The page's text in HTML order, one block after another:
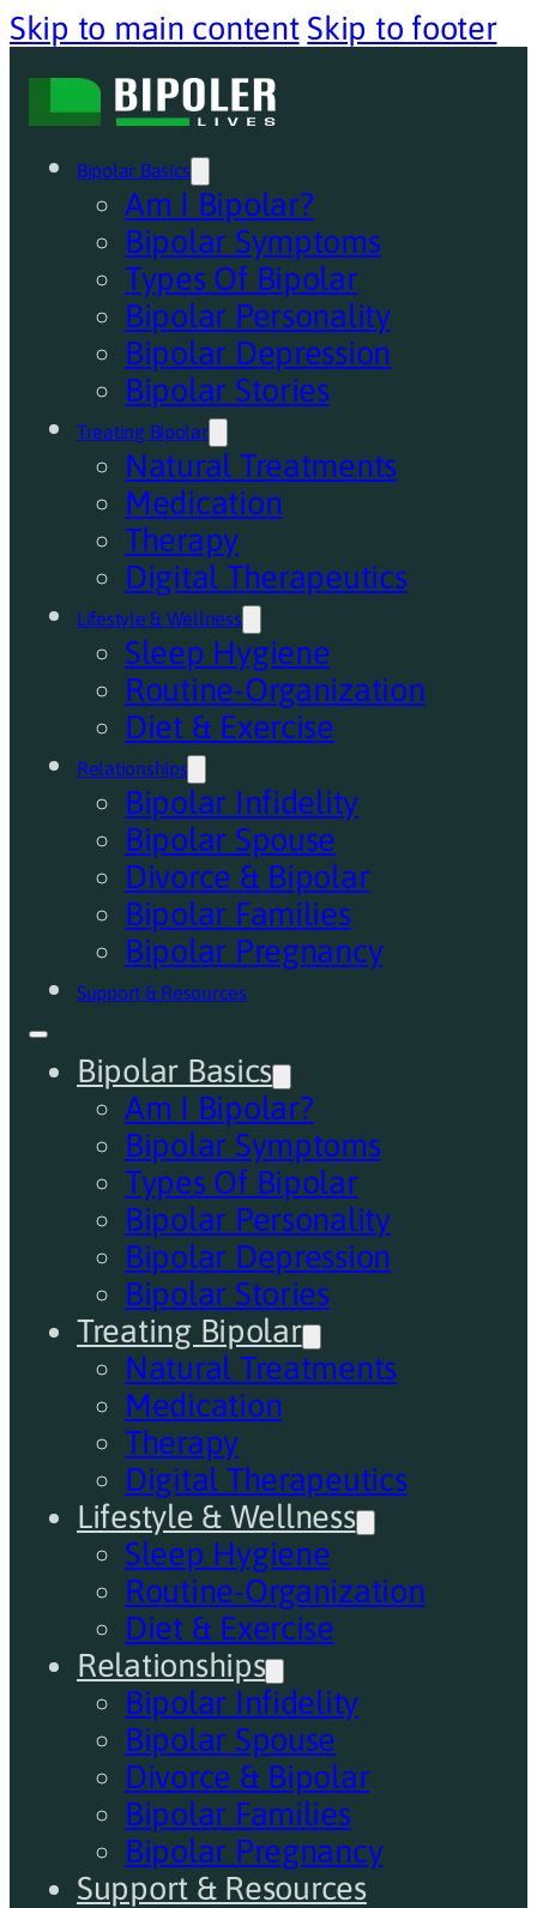
Skip to main content Skip to footer
Bipolar Basics
Am I Bipolar?
Bipolar Symptoms
Types Of Bipolar
Bipolar Personality
Bipolar Depression
Bipolar Stories
Treating Bipolar
Natural Treatments
Medication
Therapy
Digital Therapeutics
Lifestyle & Wellness
Sleep Hygiene
Routine-Organization
Diet & Exercise
Relationships
Bipolar Infidelity
Bipolar Spouse
Divorce & Bipolar
Bipolar Families
Bipolar Pregnancy
Support & Resources
Bipolar Basics
Am I Bipolar?
Bipolar Symptoms
Types Of Bipolar
Bipolar Personality
Bipolar Depression
Bipolar Stories
Treating Bipolar
Natural Treatments
Medication
Therapy
Digital Therapeutics
Lifestyle & Wellness
Sleep Hygiene
Routine-Organization
Diet & Exercise
Relationships
Bipolar Infidelity
Bipolar Spouse
Divorce & Bipolar
Bipolar Families
Bipolar Pregnancy
Support & Resources